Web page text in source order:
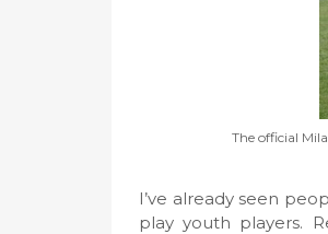
The official
I’ve already seen
play youth players.